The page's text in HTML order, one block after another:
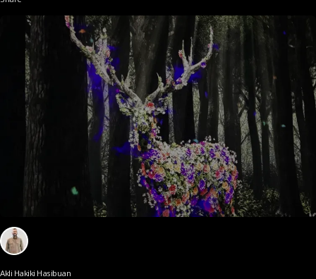
Akli Hakiki Hasibuan